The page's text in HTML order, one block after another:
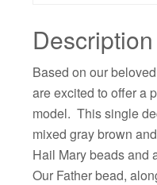
Description
Based on our
are excited to offer a
model. This single
mixed gray brown
Hail Mary beads and
Our Father bead,